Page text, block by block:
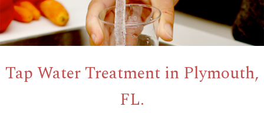
Tap Water Treatment in Plymouth,
FL.